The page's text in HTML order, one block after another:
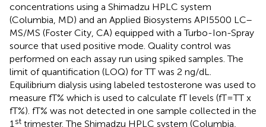
concentrations using a Shimadzu HPLC system
(Columbia, MD) and an Applied Biosystems API5500 LC–
MS/MS (Foster City, CA) equipped with a Turbo-Ion-Spray
source that used positive mode. Quality control was
performed on each assay run using spiked samples. The
limit of quantification (LOQ) for TT was 2 ng/dL.
Equilibrium dialysis using labeled testosterone was used to
measure fT% which is used to calculate fT levels (fT=TT x
fT%). fT% was not detected in one sample collected in the
1 st trimester. The Shimadzu HPLC system (Columbia,